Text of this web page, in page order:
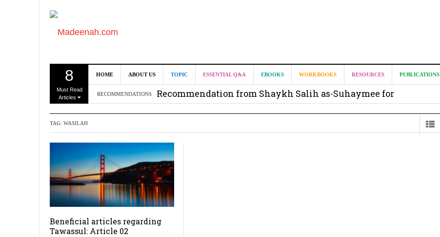
8
Must Read
Articles
HOME ABOUT US TOPIC ESSENTIAL Q&A EBOOKS WORKBOOKS RESOURCES PUBLICATIONS
RECOMMENDATIONS
Can we benefit from Madeenah.com ?
Recommendation from Shaykh Salih as-Suhaymee for
Recommendation for Madeenah.com: Shaykh Khalid ar-Raddadi
TAG: WASILAH
Beneficial articles regarding
Tawassul: Article 02